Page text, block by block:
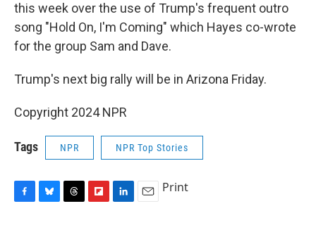
this week over the use of Trump's frequent outro
song "Hold On, I'm Coming" which Hayes co-wrote
for the group Sam and Dave.
Trump's next big rally will be in Arizona Friday.
Copyright 2024 NPR
Tags NPR NPR Top Stories
Print